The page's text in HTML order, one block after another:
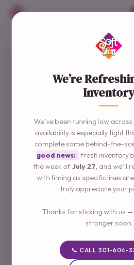
We’re
Inventory
We’ve been running low
availability is especially tight
complete some behind-the-
good news: fresh inventory
the week of July 27, and we’ll
with timing as specific lines
truly appreciate your
Thanks for sticking with us —
stronger soon.
📞 CALL 301-604-